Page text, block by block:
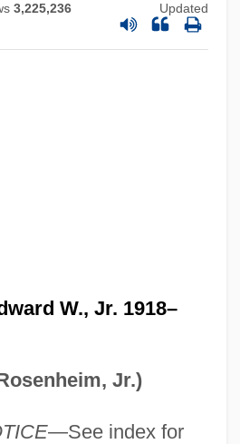
3,225,236 Updated
W., Jr. 1918–
Jr.)
—See index for